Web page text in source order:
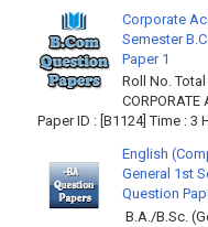
Corporate
Semester
Paper 1
Roll No.
Paper ID : [B1124] Time :
English
General 1st
Question
B.A./B.Sc.